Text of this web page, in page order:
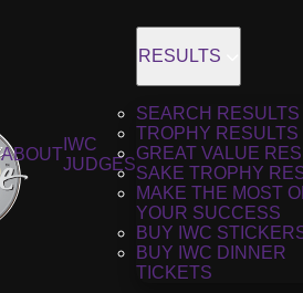
ABOUT
IWC
JUDGES
RESULTS
SEARCH RESULTS
TROPHY RESULTS
GREAT VALUE
SAKE TROPHY
MAKE THE MOST
YOUR SUCCESS
BUY IWC
BUY IWC DINNER
TICKETS